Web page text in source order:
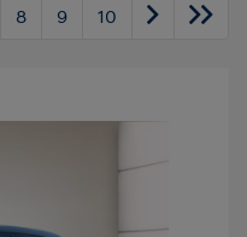
8 9 10